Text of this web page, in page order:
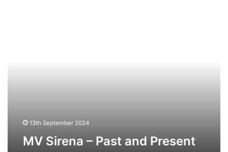
13th September 2024
MV Sirena – Past and Present